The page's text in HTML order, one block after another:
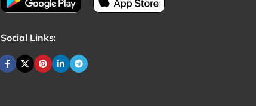
Social Links: